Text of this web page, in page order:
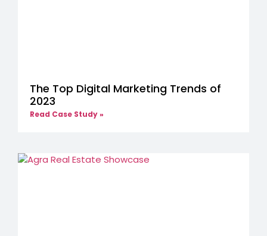
The Top Digital Marketing Trends of
2023
Read Case Study »